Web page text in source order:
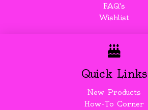
FAQ's
Wishlist
Quick Links
New Products
How-To Corner